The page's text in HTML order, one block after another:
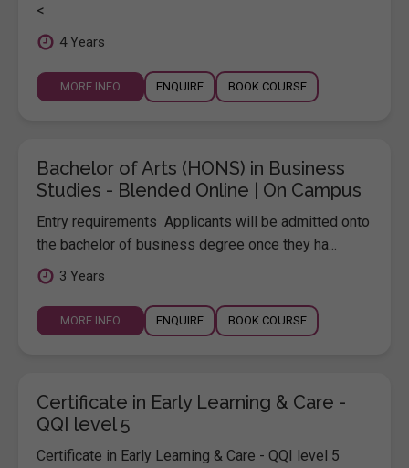
<
4 Years
MORE INFO ENQUIRE BOOK COURSE
Bachelor of Arts (HONS) in Business
Studies - Blended Online | On Campus
Entry requirements Applicants will be admitted onto
the bachelor of business degree once they ha...
3 Years
MORE INFO ENQUIRE BOOK COURSE
Certificate in Early Learning & Care -
QQI level 5
Certificate in Early Learning & Care - QQI level 5